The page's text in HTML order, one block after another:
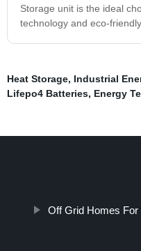
Storage unit is the ideal
technology and eco-
Heat Storage, Industrial
Lifepo4 Batteries, Energy
Off Grid Homes For